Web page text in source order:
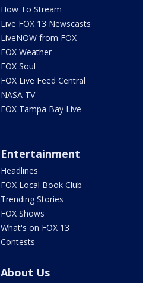
How To Stream
Live FOX 13 Newscasts
LiveNOW from FOX
FOX Weather
FOX Soul
FOX Live Feed Central
NASA TV
FOX Tampa Bay Live
Entertainment
Headlines
FOX Local Book Club
Trending Stories
FOX Shows
What's on FOX 13
Contests
About Us